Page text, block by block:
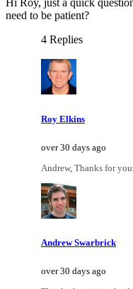
Hi Roy, just a quick
need to be patient?
4 Replies
Roy Elkins
over 30 days ago
Andrew, Thanks for
Andrew Swarbrick
over 30 days ago